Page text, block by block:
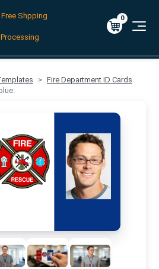
For Domestic Orders over $49!
Log-in
0 $0.00
0
Shpping
Fire Department ID Cards